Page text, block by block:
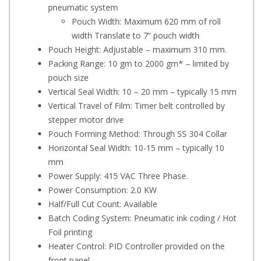
pneumatic system
Pouch Width: Maximum 620 mm of roll
width Translate to 7” pouch width
Pouch Height: Adjustable – maximum 310 mm.
Packing Range: 10 gm to 2000 gm* – limited by
pouch size
Vertical Seal Width: 10 – 20 mm – typically 15 mm
Vertical Travel of Film: Timer belt controlled by
stepper motor drive
Pouch Forming Method: Through SS 304 Collar
Horizontal Seal Width: 10-15 mm – typically 10
mm
Power Supply: 415 VAC Three Phase.
Power Consumption: 2.0 KW
Half/Full Cut Count: Available
Batch Coding System: Pneumatic ink coding / Hot
Foil printing
Heater Control: PID Controller provided on the